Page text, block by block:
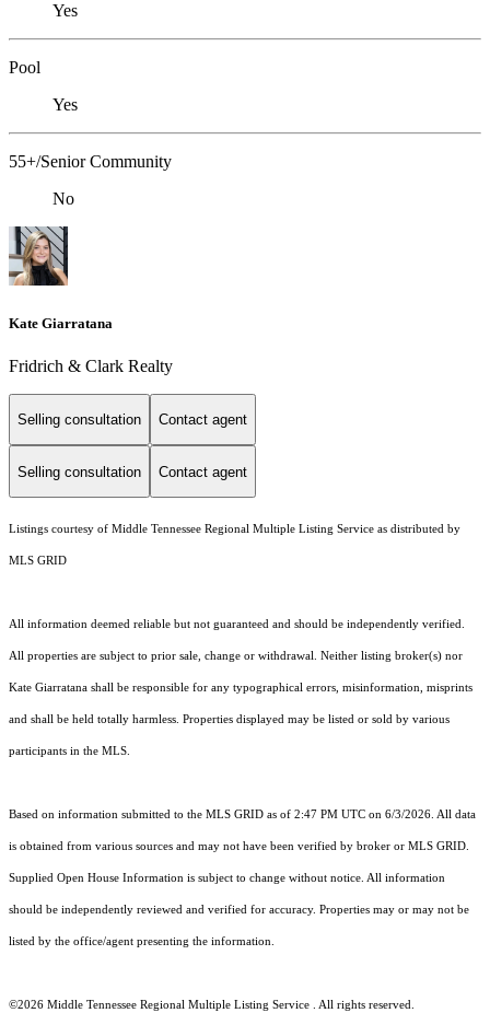
Yes
Pool
Yes
55+/Senior Community
No
Kate Giarratana
Fridrich & Clark Realty
Selling consultation Contact agent
Selling consultation Contact agent
Listings courtesy of Middle Tennessee Regional Multiple Listing Service as distributed by
MLS GRID
All information deemed reliable but not guaranteed and should be independently verified.
All properties are subject to prior sale, change or withdrawal. Neither listing broker(s) nor
Kate Giarratana shall be responsible for any typographical errors, misinformation, misprints
and shall be held totally harmless. Properties displayed may be listed or sold by various
participants in the MLS.
Based on information submitted to the MLS GRID as of 2:47 PM UTC on 6/3/2026. All data
is obtained from various sources and may not have been verified by broker or MLS GRID.
Supplied Open House Information is subject to change without notice. All information
should be independently reviewed and verified for accuracy. Properties may or may not be
listed by the office/agent presenting the information.
©2026 Middle Tennessee Regional Multiple Listing Service . All rights reserved.